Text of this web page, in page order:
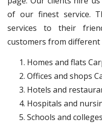
of our finest service.
services to their
customers from different
Homes and flats
Offices and shops
Hotels and
Hospitals and
Schools and